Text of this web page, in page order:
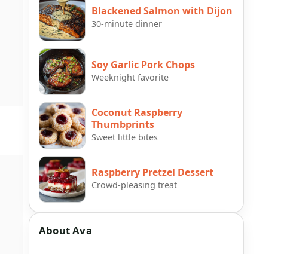
Blackened Salmon with Dijon
30-minute dinner
Soy Garlic Pork Chops
Weeknight favorite
Coconut Raspberry
Thumbprints
Sweet little bites
Raspberry Pretzel Dessert
Crowd-pleasing treat
About Ava